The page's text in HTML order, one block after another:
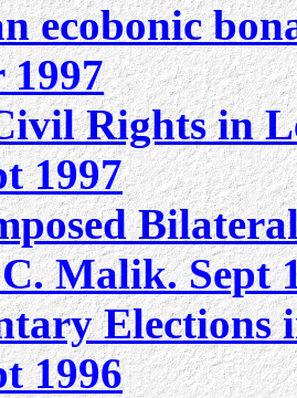
ecobonic
1997
Rights in
1997
Malik. Sept
Elections
1996